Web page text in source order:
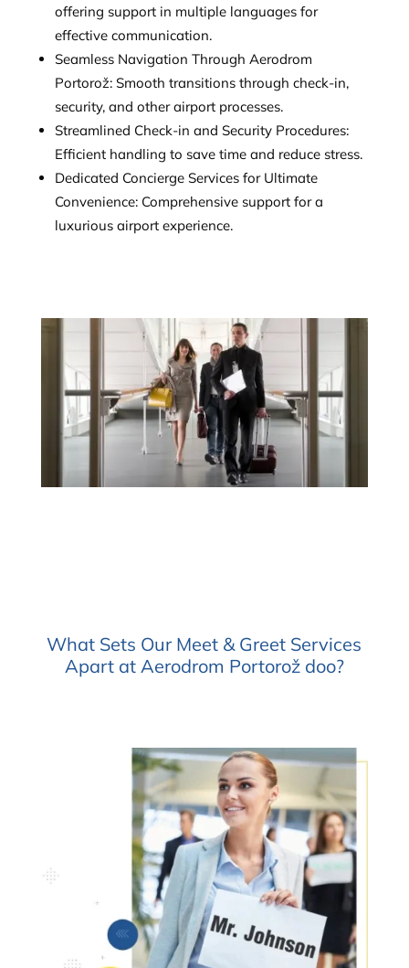
offering support in multiple languages for
effective communication.
Seamless Navigation Through Aerodrom
Portorož: Smooth transitions through check-in,
security, and other airport processes.
Streamlined Check-in and Security Procedures:
Efficient handling to save time and reduce stress.
Dedicated Concierge Services for Ultimate
Convenience: Comprehensive support for a
luxurious airport experience.
What Sets Our Meet & Greet Services
Apart at Aerodrom Portorož doo?